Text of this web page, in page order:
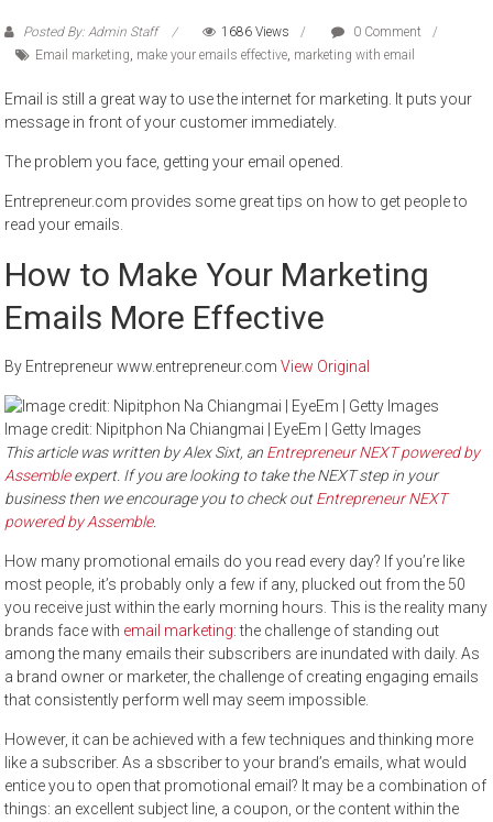
Posted By: Admin Staff 1686 Views
0 Comment
Email marketing, make your emails effective, marketing with email
Email is still a great way to use the internet for marketing. It puts your
message in front of your customer immediately.
The problem you face, getting your email opened.
Entrepreneur.com provides some great tips on how to get people to
read your emails.
How to Make Your Marketing
Emails More Effective
By Entrepreneur www.entrepreneur.comView Original
Image credit: Nipitphon Na Chiangmai | EyeEm | Getty Images
This article was written by Alex Sixt, an Entrepreneur NEXT powered by
Assembleexpert. If you are looking to take the NEXT step in your
business then we encourage you to check outEntrepreneur NEXT
powered by Assemble.
How many promotional emails do you read every day? If you’re like
most people, it’s probably only a few if any, plucked out from the 50
you receive just within the early morning hours. This is the reality many
brands face with email marketing: the challenge of standing out
among the many emails their subscribers are inundated with daily. As
a brand owner or marketer, the challenge of creating engaging emails
that consistently perform well may seem impossible.
However, it can be achieved with a few techniques and thinking more
like a subscriber. As a sbscriber to your brand’s emails, what would
entice you to open that promotional email? It may be a combination of
things: an excellent subject line, a coupon, or the content within the